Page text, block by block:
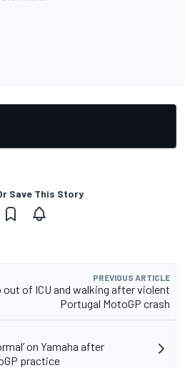
Save This Story
PREVIOUS ARTICLE
out of ICU and walking after violent
Portugal MotoGP crash
on Yamaha after
practice